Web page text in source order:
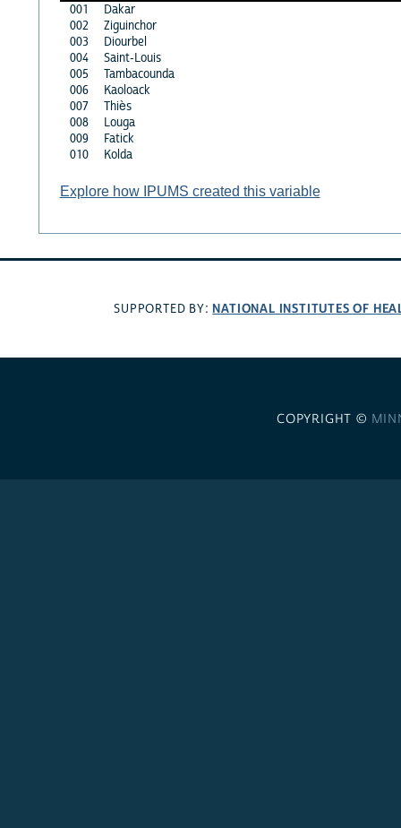
001
Dakar
002
Ziguinchor
003
Diourbel
004
Saint-Louis
005
Tambacounda
006
Kaoloack
007
Thiès
008
Louga
009
Fatick
010
Kolda
Explore how IPUMS created this variable
SUPPORTED BY: NATIONAL INSTITUTES OF
COPYRIGHT ©